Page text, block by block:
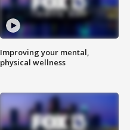
Improving your mental,
physical wellness